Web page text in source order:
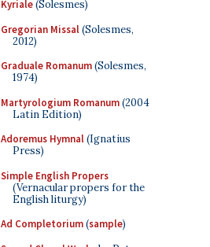
Kyriale(Solesmes)
Gregorian Missal(Solesmes,
2012)
Graduale Romanum(Solesmes,
1974)
Martyrologium Romanum(2004
Latin Edition)
Adoremus Hymnal(Ignatius
Press)
Simple English Propers
(Vernacular propers for the
English liturgy)
Ad Completorium(sample)